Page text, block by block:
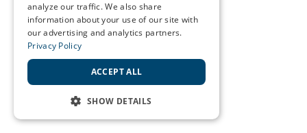
analyze our traffic. We also share
information about your use of our site with
our advertising and analytics partners.
Privacy Policy
ACCEPT ALL
SHOW DETAILS
STRICTLY NECESSARY